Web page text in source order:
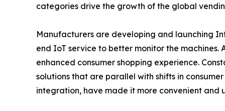
categories drive the growth of the global
Manufacturers are developing and launching
end IoT service to better monitor the
enhanced consumer shopping experience.
solutions that are parallel with shifts in
integration, have made it more convenient and